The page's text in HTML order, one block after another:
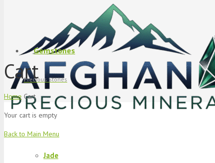
Gemstones
Precious Stones
Jade
Cart
Home Cart
Your cart is empty
Back to Main Menu